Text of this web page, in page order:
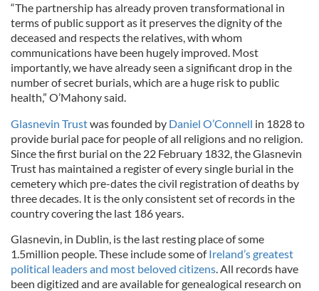
“The partnership has already proven transformational in
terms of public support as it preserves the dignity of the
deceased and respects the relatives, with whom
communications have been hugely improved. Most
importantly, we have already seen a significant drop in the
number of secret burials, which are a huge risk to public
health,” O’Mahony said.
Glasnevin Trustwas founded by Daniel O’Connell in 1828 to
provide burial pace for people of all religions and no religion.
Since the first burial on the 22 February 1832, the Glasnevin
Trust has maintained a register of every single burial in the
cemetery which pre-dates the civil registration of deaths by
three decades. It is the only consistent set of records in the
country covering the last 186 years.
Glasnevin, in Dublin, is the last resting place of some
1.5million people. These include some ofIreland’s greatest
political leaders and most beloved citizens. All records have
been digitized and are available for genealogical research on